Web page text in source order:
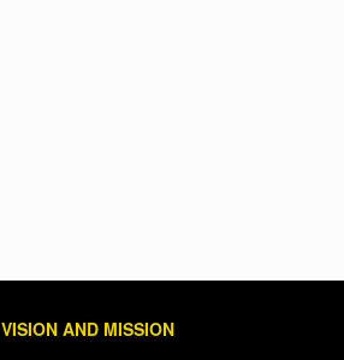
VISION AND MISSION